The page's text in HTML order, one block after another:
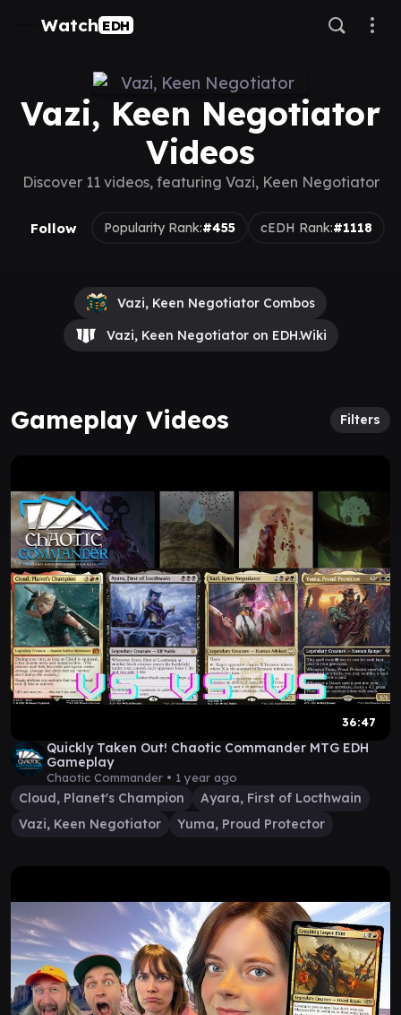
Watch EDH
Vazi, Keen Negotiator
Videos
Discover 11 videos, featuring Vazi, Keen Negotiator
Follow Popularity Rank:#455 cEDH Rank:#1118
Vazi, Keen Negotiator Combos
Vazi, Keen Negotiator on EDH.Wiki
Gameplay Videos Filters
36:47
Quickly Taken Out! Chaotic Commander MTG EDH
Gameplay
Chaotic Commander • 1 year ago
Cloud, Planet's Champion
Ayara, First of Locthwain
Vazi, Keen Negotiator
Yuma, Proud Protector